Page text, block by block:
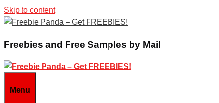
Skip to content
Freebies and Free Samples by Mail
Menu